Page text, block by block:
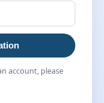
account, please